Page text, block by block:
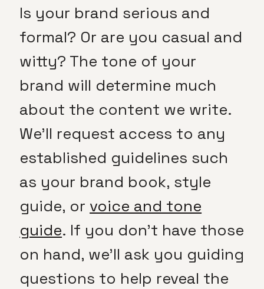
Is your brand serious and
formal? Or are you casual and
witty? The tone of your
brand will determine much
about the content we write.
We’ll request access to any
established guidelines such
as your brand book, style
guide, or voice and tone
guide. If you don’t have those
on hand, we’ll ask you guiding
questions to help reveal the